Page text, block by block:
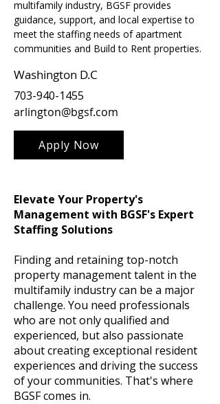
multifamily industry, BGSF provides
guidance, support, and local expertise to
meet the staffing needs of apartment
communities and Build to Rent properties.
Washington D.C
703-940-1455
arlington@bgsf.com
Apply Now
Elevate Your Property's
Management with BGSF's Expert
Staffing Solutions
Finding and retaining top-notch
property management talent in the
multifamily industry can be a major
challenge. You need professionals
who are not only qualified and
experienced, but also passionate
about creating exceptional resident
experiences and driving the success
of your communities. That's where
BGSF comes in.